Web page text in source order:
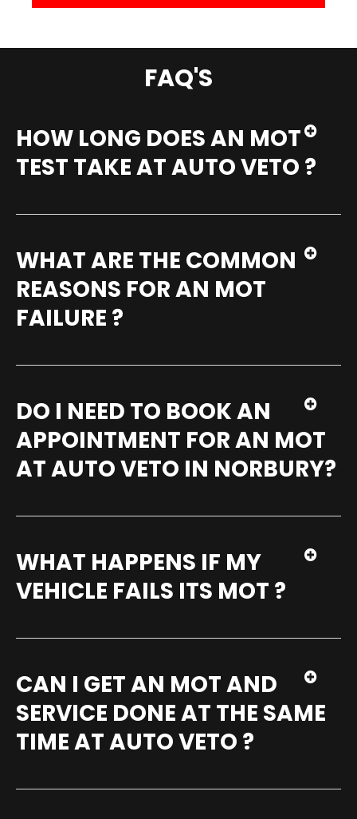
FAQ'S
HOW LONG DOES AN MOT
TEST TAKE AT AUTO VETO ?
WHAT ARE THE COMMON
REASONS FOR AN MOT
FAILURE ?
DO I NEED TO BOOK AN
APPOINTMENT FOR AN MOT
AT AUTO VETO IN NORBURY?
WHAT HAPPENS IF MY
VEHICLE FAILS ITS MOT ?
CAN I GET AN MOT AND
SERVICE DONE AT THE SAME
TIME AT AUTO VETO ?